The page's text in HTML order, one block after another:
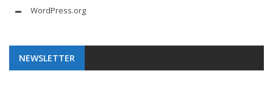
WordPress.org
NEWSLETTER